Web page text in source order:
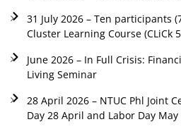
31 July 2026 – Ten participants
Cluster Learning Course (CLiCk
June 2026 – In Full Crisis:
Living Seminar
28 April 2026 – NTUC Phl Joint
Day 28 April and Labor Day May